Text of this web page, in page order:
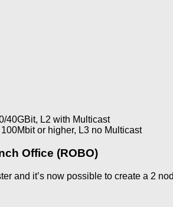
40GBit, L2 with Multicast
or higher, L3 no Multicast
Office (ROBO)
and it’s now possible to create a 2